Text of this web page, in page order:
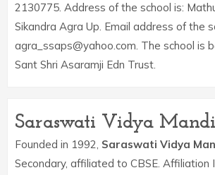
2130775. Address of the school is:
Sikandra Agra Up. Email address of the
agra_ssaps@yahoo.com. The school is
Sant Shri Asaramji Edn Trust.
Saraswati Vidya
Founded in 1992, Saraswati Vidya
Secondary, affiliated to CBSE. Affiliation